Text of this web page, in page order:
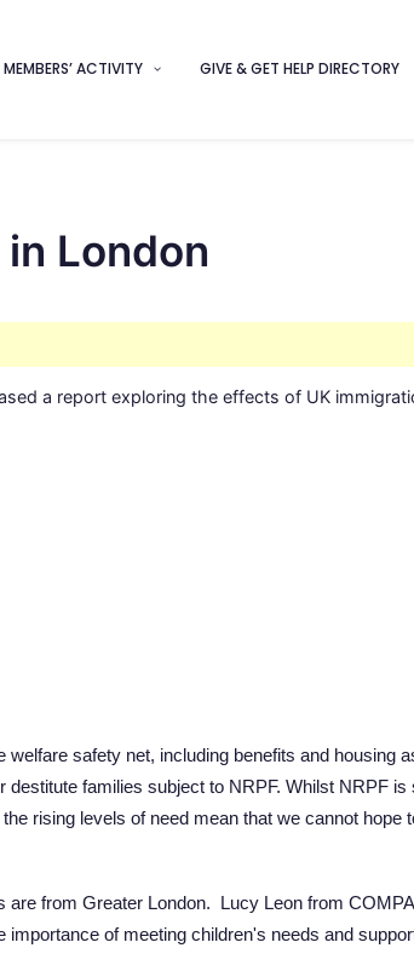
MEMBERS’ ACTIVITY GIVE & GET HELP DIRECTORY
London
a report exploring the effects of UK
safety net, including benefits and housing
destitute families subject to NRPF. Whilst NRPF
rising levels of need mean that we cannot hope
from Greater London. Lucy Leon from
of meeting children's needs and